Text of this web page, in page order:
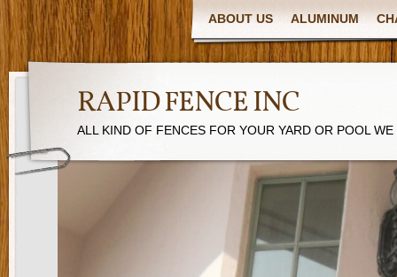
ABOUT US ALUMINUM
RAPID FENCE INC
ALL KIND OF FENCES FOR YOUR YARD OR POOL